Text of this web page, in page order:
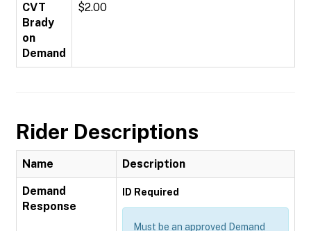
CVT
Brady
on
Demand
$2.00
Rider Descriptions
Name Description
Demand
Response
ID Required
Must be an approved Demand